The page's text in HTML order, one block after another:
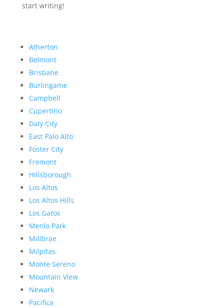
start writing!
Atherton
Belmont
Brisbane
Burlingame
Campbell
Cupertino
Daly City
East Palo Alto
Foster City
Fremont
Hillsborough
Los Altos
Los Altos Hills
Los Gatos
Menlo Park
Millbrae
Milpitas
Monte Sereno
Mountain View
Newark
Pacifica